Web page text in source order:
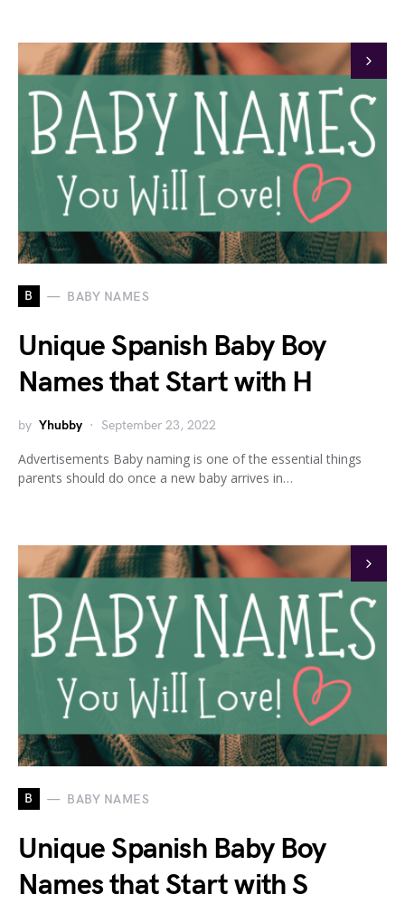
B BABY NAMES
Unique Spanish Baby Boy
Names that Start with H
by Yhubby September 23, 2022
Advertisements Baby naming is one of the essential things
parents should do once a new baby arrives in…
B BABY NAMES
Unique Spanish Baby Boy
Names that Start with S